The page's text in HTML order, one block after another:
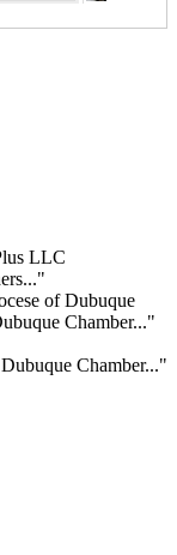
LLC
of Dubuque
Chamber..."
Chamber..."